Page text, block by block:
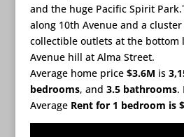
and the huge Pacific Spirit
along 10th Avenue and a
collectible outlets at the bottom
Avenue hill at Alma Street.
Average home price $3.6M is
bedrooms, and 3.5 bathrooms.
AverageRent for 1 bedroom is